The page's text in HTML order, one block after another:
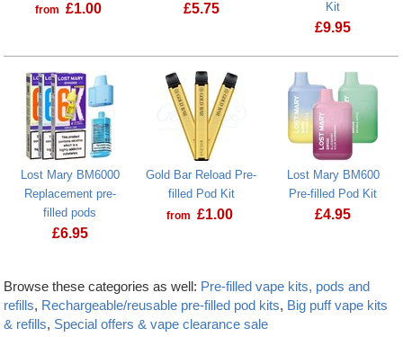
from £1.00 £5.75
Kit
£9.95
Lost Mary BM6000
Replacement pre-
filled pods
£6.95
Gold Bar Reload Pre-
filled Pod Kit
from £1.00
Lost Mary BM600
Pre-filled Pod Kit
£4.95
Browse these categories as well: Pre-filled vape kits, pods and
refills, Rechargeable/reusable pre-filled pod kits, Big puff vape kits
& refills, Special offers & vape clearance sale